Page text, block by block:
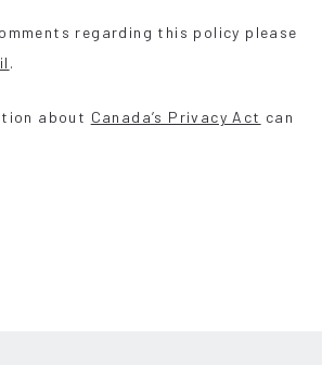
regarding this policy please
.
about Canada’s Privacy Act can